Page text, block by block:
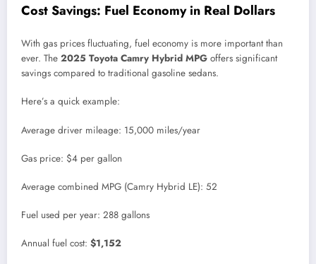
Cost Savings: Fuel Economy in Real Dollars
With gas prices fluctuating, fuel economy is more important than
ever. The 2025 Toyota Camry Hybrid MPG offers significant
savings compared to traditional gasoline sedans.
Here’s a quick example:
Average driver mileage: 15,000 miles/year
Gas price: $4 per gallon
Average combined MPG (Camry Hybrid LE): 52
Fuel used per year: 288 gallons
Annual fuel cost: $1,152